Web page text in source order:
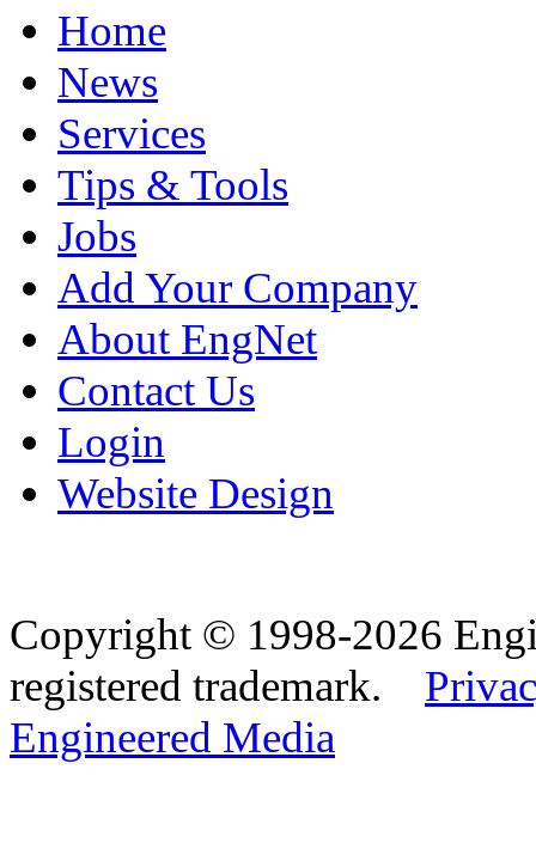
Home
News
Services
Tips & Tools
Jobs
Add Your Company
About EngNet
Contact Us
Login
Website Design
Copyright © 1998-2026
registered trademark.
Engineered Media